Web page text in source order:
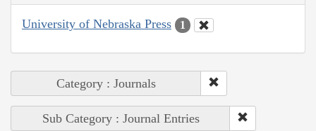
University of Nebraska Press 1
Category : Journals
Sub Category : Journal Entries